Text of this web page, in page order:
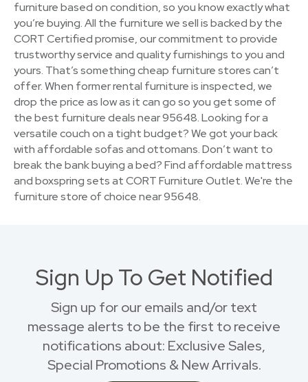
furniture based on condition, so you know exactly what
you’re buying. All the furniture we sell is backed by the
CORT Certified promise, our commitment to provide
trustworthy service and quality furnishings to you and
yours. That’s something cheap furniture stores can’t
offer. When former rental furniture is inspected, we
drop the price as low as it can go so you get some of
the best furniture deals near 95648. Looking for a
versatile couch on a tight budget? We got your back
with affordable sofas and ottomans. Don’t want to
break the bank buying a bed? Find affordable mattress
and boxspring sets at CORT Furniture Outlet. We're the
furniture store of choice near 95648.
Sign Up To Get Notified
Sign up for our emails and/or text
message alerts to be the first to receive
notifications about: Exclusive Sales,
Special Promotions & New Arrivals.